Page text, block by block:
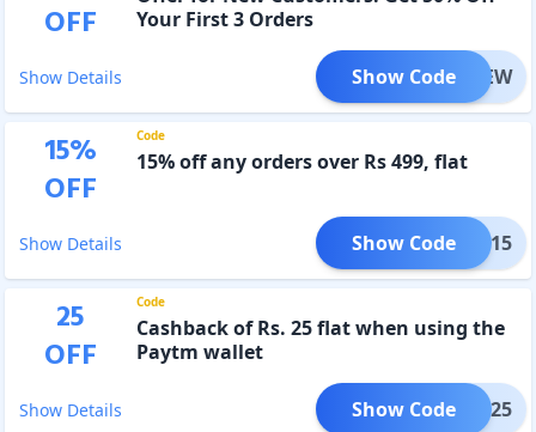
OFF
Your First 3 Orders
Show Details OJONEW
Show Code
15%
OFF
Code
15% off any orders over Rs 499, flat
Show Details NYE15
Show Code
25
OFF
Code
Cashback of Rs. 25 flat when using the
Paytm wallet
Show Details AYTM25
Show Code